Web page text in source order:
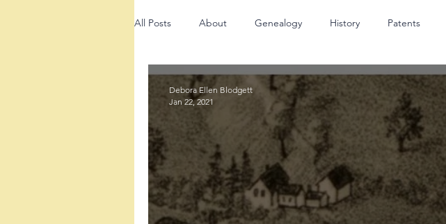
All Posts About Genealogy History Patents
Debora Ellen Blodgett
Jan 22, 2021